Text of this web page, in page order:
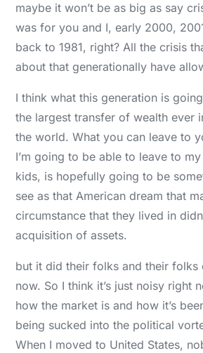
maybe it won’t be as big as say
was for you and I, early 2000,
back to 1981, right? All the crisis
about that generationally have
I think what this generation is
the largest transfer of wealth ever
the world. What you can leave to
I’m going to be able to leave to
kids, is hopefully going to be
see as that American dream that
circumstance that they lived in
acquisition of assets.
but it did their folks and their folks
now. So I think it’s just noisy right
how the market is and how it’s
being sucked into the political
When I moved to United States,